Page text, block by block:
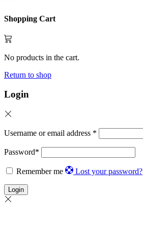
Shopping Cart
No products in the cart.
Return to shop
Login
Username or email address *
Password*
Remember me Lost your password?
Login